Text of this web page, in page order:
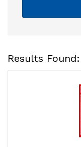
Results Found: